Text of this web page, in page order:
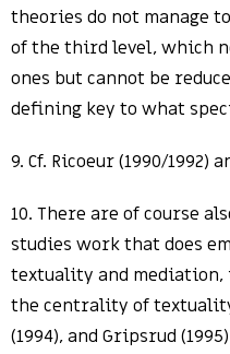
theories do not manage
of the third level, which
ones but cannot be
defining key to what
9. Cf. Ricoeur (1990/1992)
10. There are of course
studies work that does
textuality and
the centrality of
(1994), and Gripsrud